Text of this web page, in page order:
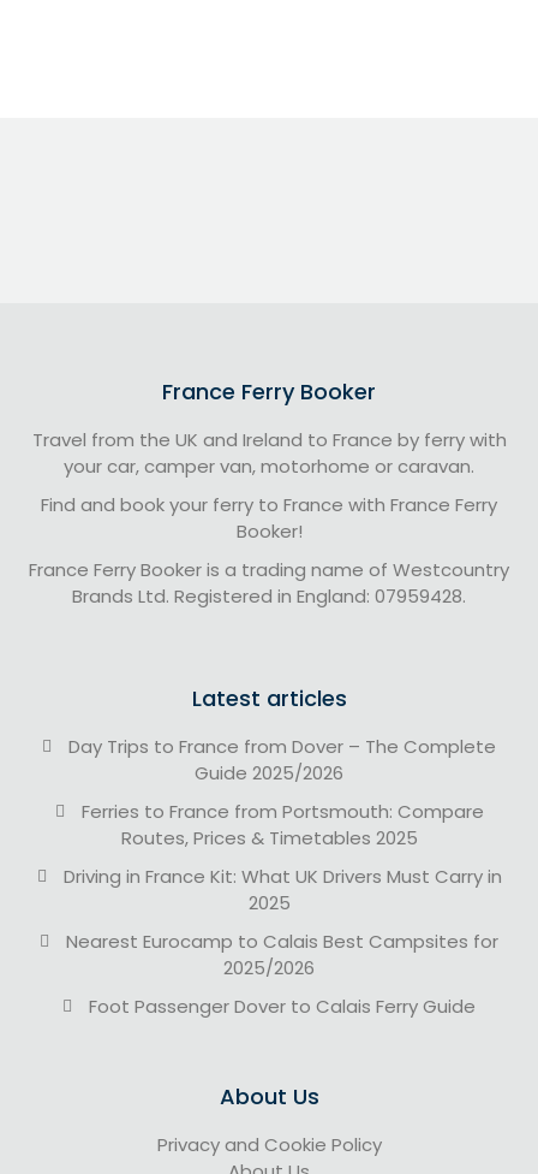
France Ferry Booker
Travel from the UK and Ireland to France by ferry with
your car, camper van, motorhome or caravan.
Find and book your ferry to France with France Ferry
Booker!
France Ferry Booker is a trading name of Westcountry
Brands Ltd. Registered in England: 07959428.
Latest articles
Day Trips to France from Dover – The Complete
Guide 2025/2026
Ferries to France from Portsmouth: Compare
Routes, Prices & Timetables 2025
Driving in France Kit: What UK Drivers Must Carry in
2025
Nearest Eurocamp to Calais Best Campsites for
2025/2026
Foot Passenger Dover to Calais Ferry Guide
About Us
Privacy and Cookie Policy